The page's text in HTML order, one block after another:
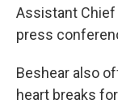
Assistant Chief
press
Beshear also
heart breaks